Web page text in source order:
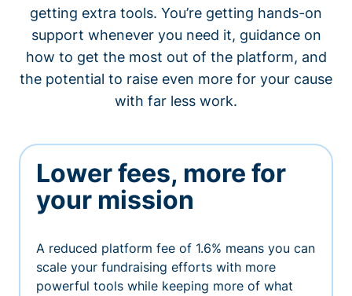
getting extra tools. You’re getting hands-on
support whenever you need it, guidance on
how to get the most out of the platform, and
the potential to raise even more for your cause
with far less work.
Lower fees, more for
your mission
A reduced platform fee of 1.6% means you can
scale your fundraising efforts with more
powerful tools while keeping more of what